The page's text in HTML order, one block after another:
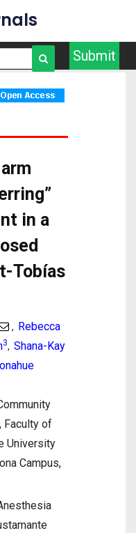
Submit
in a
Tobías
, Rebecca
3, Shana-Kay
Faculty of
University
Campus,